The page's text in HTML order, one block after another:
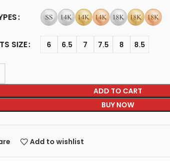
SIZE 6 6.5 7 7.5 8 8.5
ADD TO CART
BUY NOW
Add to wishlist